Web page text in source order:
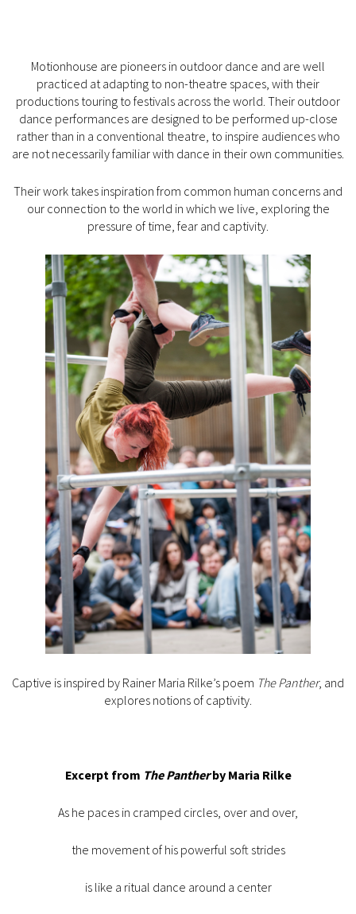
Motionhouse are pioneers in outdoor dance and are well
practiced at adapting to non-theatre spaces, with their
productions touring to festivals across the world. Their outdoor
dance performances are designed to be performed up-close
rather than in a conventional theatre, to inspire audiences who
are not necessarily familiar with dance in their own communities.
Their work takes inspiration from common human concerns and
our connection to the world in which we live, exploring the
pressure of time, fear and captivity.
Captive is inspired by Rainer Maria Rilke’s poem The Panther, and
explores notions of captivity.
Excerpt from The Pantherby Maria Rilke
As he paces in cramped circles, over and over,
the movement of his powerful soft strides
is like a ritual dance around a center